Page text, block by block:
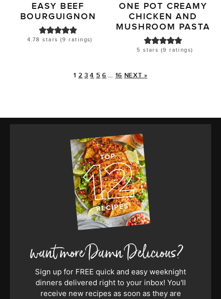
EASY BEEF
BOURGUIGNON
4.78 stars (9 ratings)
ONE POT CREAMY
CHICKEN AND
MUSHROOM PASTA
5 stars (9 ratings)
1 2 3 4 5 6 … 16 NEXT »
Sign up for FREE quick and easy weeknight
dinners delivered right to your inbox! You'll
receive new recipes as soon as they are